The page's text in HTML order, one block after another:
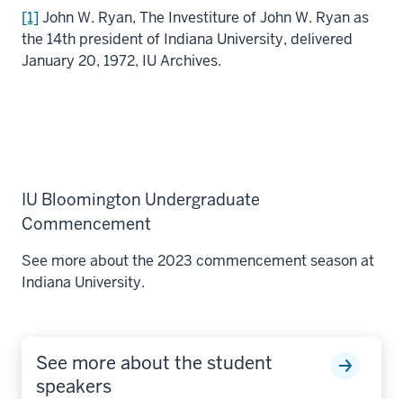
[1] John W. Ryan, The Investiture of John W. Ryan as
the 14th president of Indiana University, delivered
January 20, 1972, IU Archives.
IU Bloomington Undergraduate
Commencement
See more about the 2023 commencement season at
Indiana University.
See more about the student
speakers